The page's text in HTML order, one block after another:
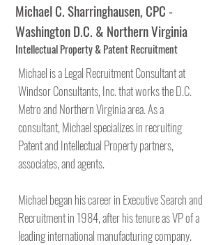
Michael C. Sharringhausen, CPC -
Washington D.C. & Northern Virginia
Intellectual Property & Patent Recruitment
Michael is a Legal Recruitment Consultant at
Windsor Consultants, Inc. that works the D.C.
Metro and Northern Virginia area. As a
consultant, Michael specializes in recruiting
Patent and Intellectual Property partners,
associates, and agents.
Michael began his career in Executive Search and
Recruitment in 1984, after his tenure as VP of a
leading international manufacturing company.